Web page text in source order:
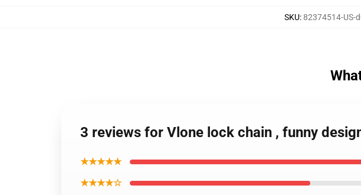
SKU:82374514-US-
3 reviews for Vlone lock chain , funny
★★★★★
★★★★☆